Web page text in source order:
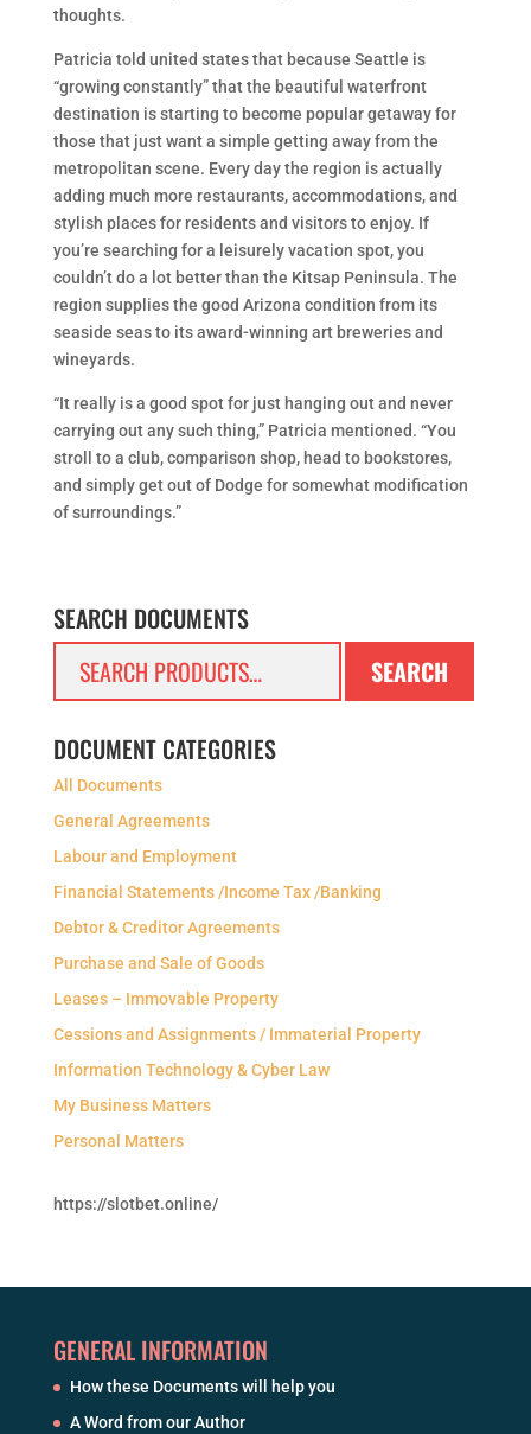
thoughts.
Patricia told united states that because Seattle is
“growing constantly” that the beautiful waterfront
destination is starting to become popular getaway for
those that just want a simple getting away from the
metropolitan scene. Every day the region is actually
adding much more restaurants, accommodations, and
stylish places for residents and visitors to enjoy. If
you’re searching for a leisurely vacation spot, you
couldn’t do a lot better than the Kitsap Peninsula. The
region supplies the good Arizona condition from its
seaside seas to its award-winning art breweries and
wineyards.
“It really is a good spot for just hanging out and never
carrying out any such thing,” Patricia mentioned. “You
stroll to a club, comparison shop, head to bookstores,
and simply get out of Dodge for somewhat modification
of surroundings.”
SEARCH DOCUMENTS
SEARCH
DOCUMENT CATEGORIES
All Documents
General Agreements
Labour and Employment
Financial Statements /Income Tax /Banking
Debtor & Creditor Agreements
Purchase and Sale of Goods
Leases – Immovable Property
Cessions and Assignments / Immaterial Property
Information Technology & Cyber Law
My Business Matters
Personal Matters
https://slotbet.online/
GENERAL INFORMATION
How these Documents will help you
A Word from our Author